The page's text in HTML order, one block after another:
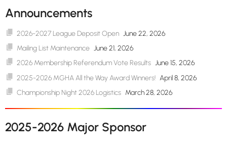
Announcements
2026-2027 League Deposit Open June 22, 2026
Mailing List Maintenance June 21, 2026
2026 Membership Referendum Vote Results June 15, 2026
2025-2026 MGHA All the Way Award Winners! April 8, 2026
Championship Night 2026 Logistics March 28, 2026
2025-2026 Major Sponsor